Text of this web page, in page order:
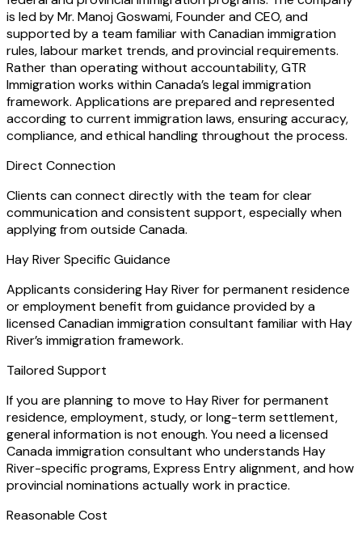
is led by Mr. Manoj Goswami, Founder and CEO, and
supported by a team familiar with Canadian immigration
rules, labour market trends, and provincial requirements.
Rather than operating without accountability, GTR
Immigration works within Canada’s legal immigration
framework. Applications are prepared and represented
according to current immigration laws, ensuring accuracy,
compliance, and ethical handling throughout the process.
Direct Connection
Clients can connect directly with the team for clear
communication and consistent support, especially when
applying from outside Canada.
Hay River Specific Guidance
Applicants considering Hay River for permanent residence
or employment benefit from guidance provided by a
licensed Canadian immigration consultant familiar with Hay
River’s immigration framework.
Tailored Support
If you are planning to move to Hay River for permanent
residence, employment, study, or long-term settlement,
general information is not enough. You need a licensed
Canada immigration consultant who understands Hay
River-specific programs, Express Entry alignment, and how
provincial nominations actually work in practice.
Reasonable Cost